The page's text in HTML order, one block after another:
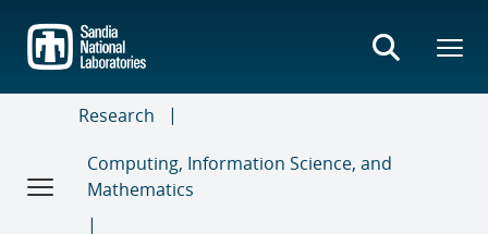
main
content
Research
Computing, Information Science, and
Mathematics